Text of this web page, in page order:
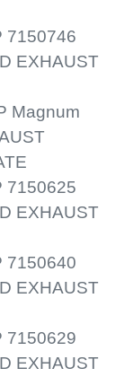
7150746
EXHAUST
Magnum
7150625
EXHAUST
7150640
EXHAUST
7150629
EXHAUST